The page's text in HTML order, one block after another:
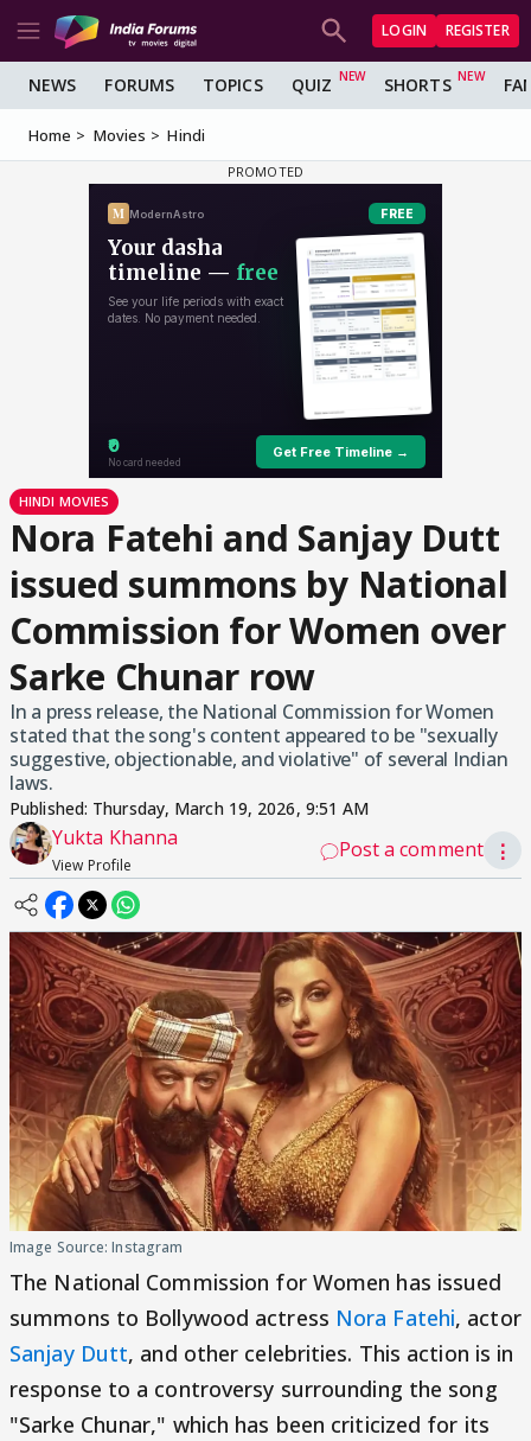
LOGIN REGISTER
NEWS FORUMS TOPICS QUIZ SHORTS
Home Movies Hindi
HINDI MOVIES
Nora Fatehi and Sanjay Dutt
issued summons by National
Commission for Women over
Sarke Chunar row
In a press release, the National Commission for Women
stated that the song's content appeared to be "sexually
suggestive, objectionable, and violative" of several Indian
laws.
Published: Thursday, March 19, 2026, 9:51 AM
Yukta Khanna
View Profile
Post a comment ⋮
Image Source: Instagram
The National Commission for Women has issued
summons to Bollywood actress Nora Fatehi, actor
Sanjay Dutt, and other celebrities. This action is in
response to a controversy surrounding the song
"Sarke Chunar," which has been criticized for its